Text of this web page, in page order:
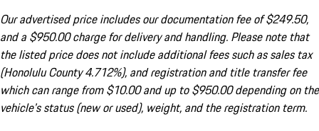
Our advertised price includes our documentation fee of $249.50,
and a $950.00 charge for delivery and handling. Please note that
the listed price does not include additional fees such as sales tax
(Honolulu County 4.712%), and registration and title transfer fee
which can range from $10.00 and up to $950.00 depending on the
vehicle's status (new or used), weight, and the registration term.